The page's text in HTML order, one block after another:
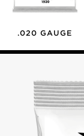
.020 GAUGE